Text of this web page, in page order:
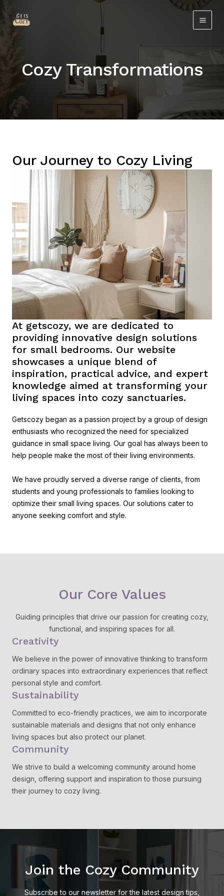
content
Main
Cozy Transformations
Our Journey to Cozy Living
At getscozy, we are dedicated to
providing innovative design solutions
for small bedrooms. Our website
showcases a unique blend of
inspiration, practical advice, and expert
knowledge aimed at transforming your
living spaces into cozy sanctuaries.
Getscozy began as a passion project by a group of design
enthusiasts who recognized the need for specialized
guidance in small space living. Our goal has always been to
help people make the most of their living environments.
We have proudly served a diverse range of clients, from
students and young professionals to families looking to
optimize their small living spaces. Our solutions cater to
anyone seeking comfort and style.
Our Core Values
Guiding principles that drive our passion for creating cozy,
functional, and inspiring spaces for all.
Creativity
We believe in the power of innovative thinking to transform
ordinary spaces into extraordinary experiences that reflect
personal style and comfort.
Sustainability
Committed to eco-friendly practices, we aim to incorporate
sustainable materials and designs that not only enhance
living spaces but also protect our planet.
Community
We strive to build a welcoming community around home
design, offering support and inspiration to those pursuing
their journey to cozy living.
Join the Cozy Community
Subscribe to our newsletter for the latest design tips,